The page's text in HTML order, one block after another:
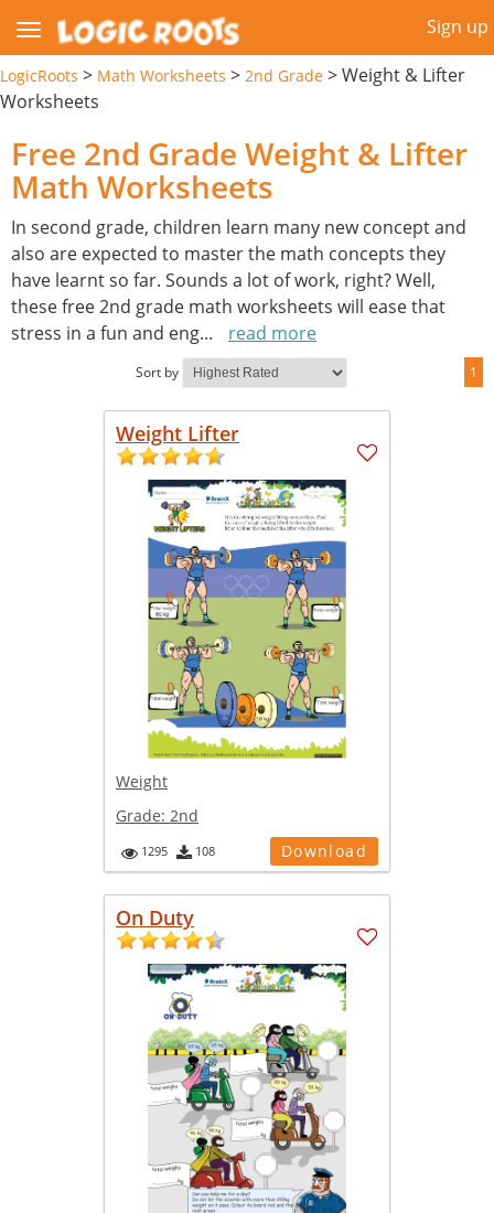
Sign up
LogicRoots > Math Worksheets > 2nd Grade >Weight & Lifter
Worksheets
Free 2nd Grade Weight & Lifter
Math Worksheets
In second grade, children learn many new concept and
also are expected to master the math concepts they
have learnt so far. Sounds a lot of work, right? Well,
these free 2nd grade math worksheets will ease that
stress in a fun and eng... read more
Sort by 1
Weight Lifter
Weight
Grade: 2nd
1295 108 Download
On Duty